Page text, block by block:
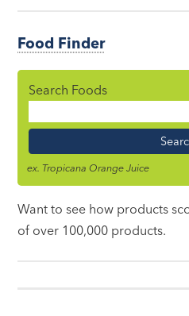
Food Finder
Search Foods
Name
ex. Tropicana Orange Juice
Want to see how products
of over 100,000 products.